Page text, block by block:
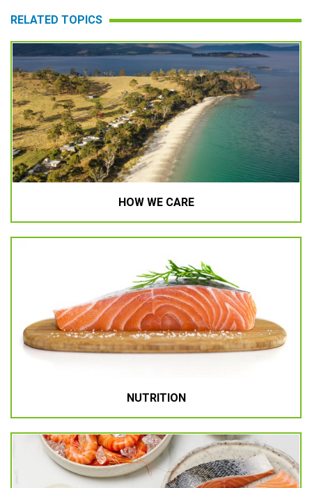
RELATED TOPICS
HOW WE CARE
NUTRITION